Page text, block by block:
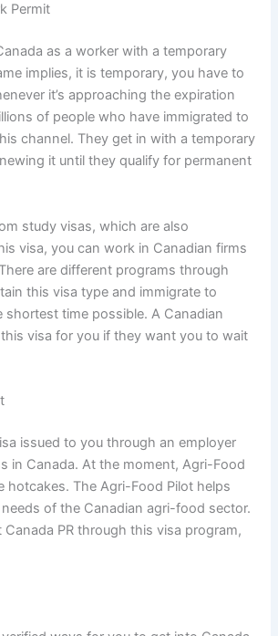
Permit
as a worker with a temporary
implies, it is temporary, you have to
it’s approaching the expiration
of people who have immigrated to
channel. They get in with a temporary
it until they qualify for permanent
study visas, which are also
visa, you can work in Canadian firms
are different programs through
this visa type and immigrate to
shortest time possible. A Canadian
visa for you if they want you to wait
issued to you through an employer
in Canada. At the moment, Agri-Food
hotcakes. The Agri-Food Pilot helps
of the Canadian agri-food sector.
Canada PR through this visa program,